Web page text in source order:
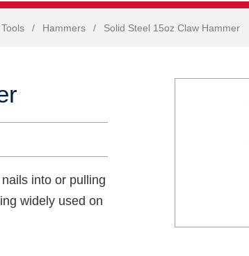
/ Hammers / Solid Steel 15oz Claw Hammer
into or pulling
widely used on